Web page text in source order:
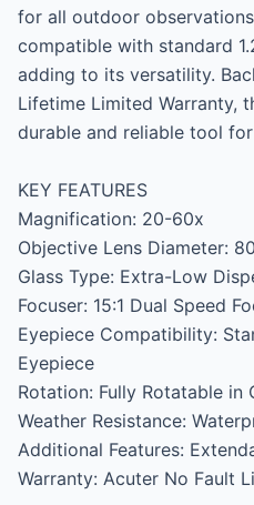
for all outdoor
compatible with standard
adding to its versatility.
Lifetime Limited Warranty,
durable and reliable tool
KEY FEATURES
Magnification: 20-60x
Objective Lens Diameter:
Glass Type: Extra-Low
Focuser: 15:1 Dual Speed
Eyepiece Compatibility:
Eyepiece
Rotation: Fully Rotatable in
Weather Resistance:
Additional Features:
Warranty: Acuter No Fault